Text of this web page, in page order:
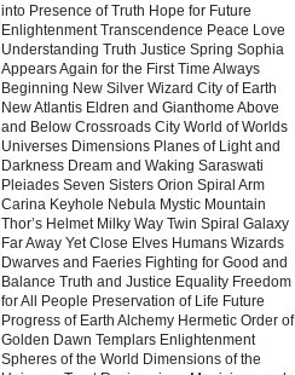
into Presence of Truth Hope for Future
Enlightenment Transcendence Peace Love
Understanding Truth Justice Spring Sophia
Appears Again for the First Time Always
Beginning New Silver Wizard City of Earth
New Atlantis Eldren and Gianthome Above
and Below Crossroads City World of Worlds
Universes Dimensions Planes of Light and
Darkness Dream and Waking Saraswati
Pleiades Seven Sisters Orion Spiral Arm
Carina Keyhole Nebula Mystic Mountain
Thor’s Helmet Milky Way Twin Spiral Galaxy
Far Away Yet Close Elves Humans Wizards
Dwarves and Faeries Fighting for Good and
Balance Truth and Justice Equality Freedom
for All People Preservation of Life Future
Progress of Earth Alchemy Hermetic Order of
Golden Dawn Templars Enlightenment
Spheres of the World Dimensions of the